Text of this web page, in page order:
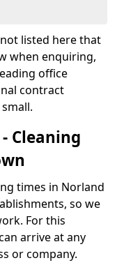
listed here that
when enquiring,
office
contract
Cleaning
times in Norland
so we
For this
arrive at any
or company.